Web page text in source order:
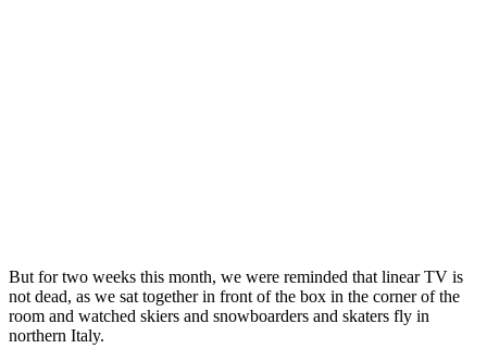
But for two weeks this month, we were reminded that linear TV is
not dead, as we sat together in front of the box in the corner of the
room and watched skiers and snowboarders and skaters fly in
northern Italy.